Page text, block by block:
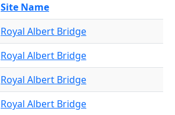
Site Name
Royal Albert Bridge
Royal Albert Bridge
Royal Albert Bridge
Royal Albert Bridge